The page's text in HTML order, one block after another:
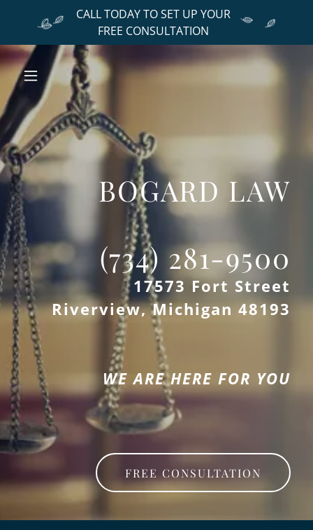
CALL TODAY TO SET UP YOUR
FREE CONSULTATION
BOGARD LAW
17573 Fort Street
Riverview, Michigan 48193
WE ARE HERE FOR YOU
FREE CONSULTATION